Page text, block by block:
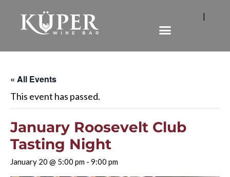
|
« All Events
This event has passed.
January Roosevelt Club
Tasting Night
January 20 @ 5:00 pm - 9:00 pm